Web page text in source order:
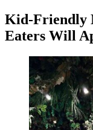
Kid-Friendly
Eaters Will